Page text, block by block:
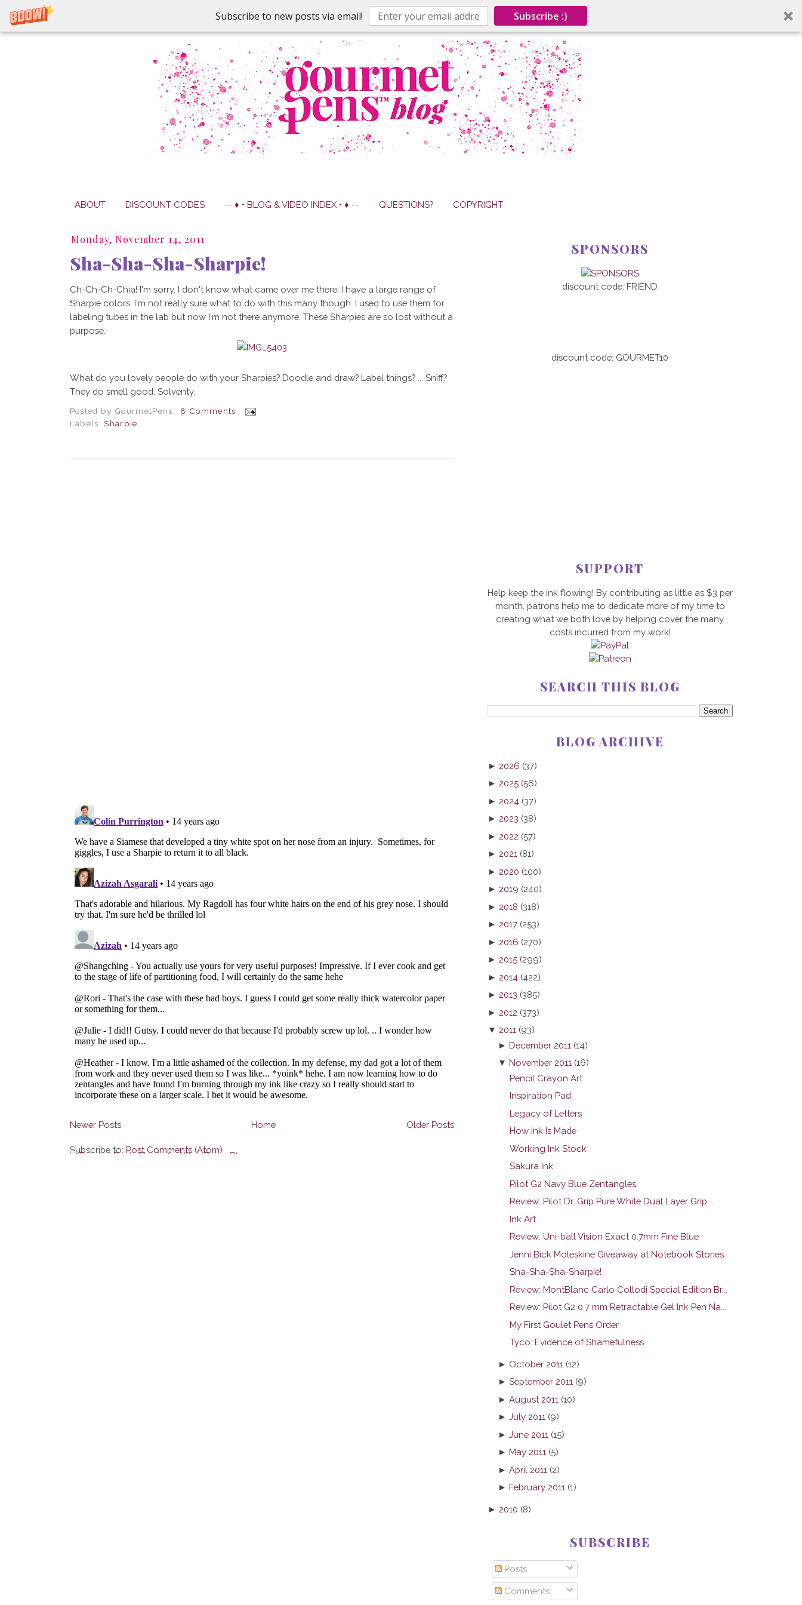
Subscribe to new posts via email! Subscribe :)
ABOUT DISCOUNT CODES -- ♦ • BLOG & VIDEO INDEX • ♦ -- QUESTIONS? COPYRIGHT
Monday, November 14, 2011
Sha-Sha-Sha-Sharpie!
Ch-Ch-Ch-Chia! I'm sorry. I don't know what came over me there. I have a large range of
Sharpie colors. I'm not really sure what to do with this many though. I used to use them for
labeling tubes in the lab but now I'm not there anymore. These Sharpies are so lost without a
purpose.
What do you lovely people do with your Sharpies? Doodle and draw? Label things? ... Sniff?
They do smell good. Solventy.
Posted by GourmetPens
8 Comments
Labels: Sharpie
Newer Posts Older Posts
Home
Subscribe to: Post Comments (Atom)
SPONSORS
discount code: FRIEND
discount code: GOURMET10
SUPPORT
Help keep the ink flowing! By contributing as little as $3 per
month, patrons help me to dedicate more of my time to
creating what we both love by helping cover the many
costs incurred from my work!
SEARCH THIS BLOG
BLOG ARCHIVE
► 2026 (37)
► 2025 (56)
► 2024 (37)
► 2023 (38)
► 2022 (57)
► 2021 (81)
► 2020 (100)
► 2019 (240)
► 2018 (318)
► 2017 (253)
► 2016 (270)
► 2015 (299)
► 2014 (422)
► 2013 (385)
► 2012 (373)
▼ 2011 (93)
►December 2011 (14)
▼November 2011 (16)
Pencil Crayon Art
Inspiration Pad
Legacy of Letters
How Ink Is Made
Working Ink Stock
Sakura Ink
Pilot G2 Navy Blue Zentangles
Review: Pilot Dr. Grip Pure White Dual Layer Grip ...
Ink Art
Review: Uni-ball Vision Exact 0.7mm Fine Blue
Jenni Bick Moleskine Giveaway at Notebook Stories
Sha-Sha-Sha-Sharpie!
Review: MontBlanc Carlo Collodi Special Edition Br...
Review: Pilot G2 0.7 mm Retractable Gel Ink Pen Na...
My First Goulet Pens Order
Tyco: Evidence of Shamefulness
► October 2011 (12)
►September 2011 (9)
►August 2011 (10)
►July 2011 (9)
►June 2011 (15)
►May 2011 (5)
►April 2011 (2)
►February 2011 (1)
► 2010 (8)
SUBSCRIBE
Posts
Comments